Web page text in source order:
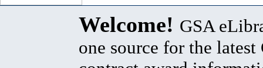
Welcome! GSA
one source for the latest